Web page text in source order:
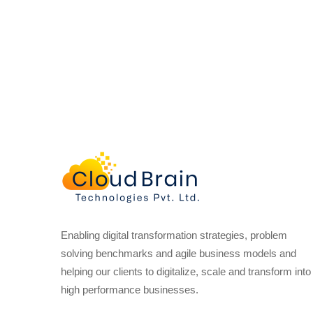
Enabling digital transformation strategies, problem
solving benchmarks and agile business models and
helping our clients to digitalize, scale and transform into
high performance businesses.